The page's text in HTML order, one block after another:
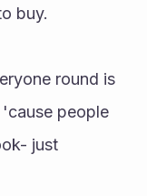
buy.
round is
'cause people
just